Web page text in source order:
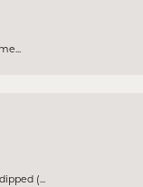
(...